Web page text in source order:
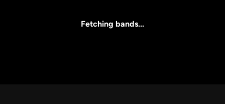
Fetching bands...